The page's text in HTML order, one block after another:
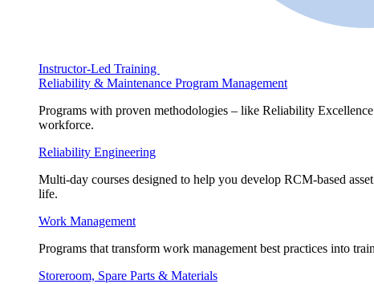
Instructor-Led Training
Reliability & Maintenance Program Management
Programs with proven methodologies – like Reliability
workforce.
Reliability Engineering
Multi-day courses designed to help you develop RCM-based
life.
Work Management
Programs that transform work management best practices into
Storeroom, Spare Parts & Materials